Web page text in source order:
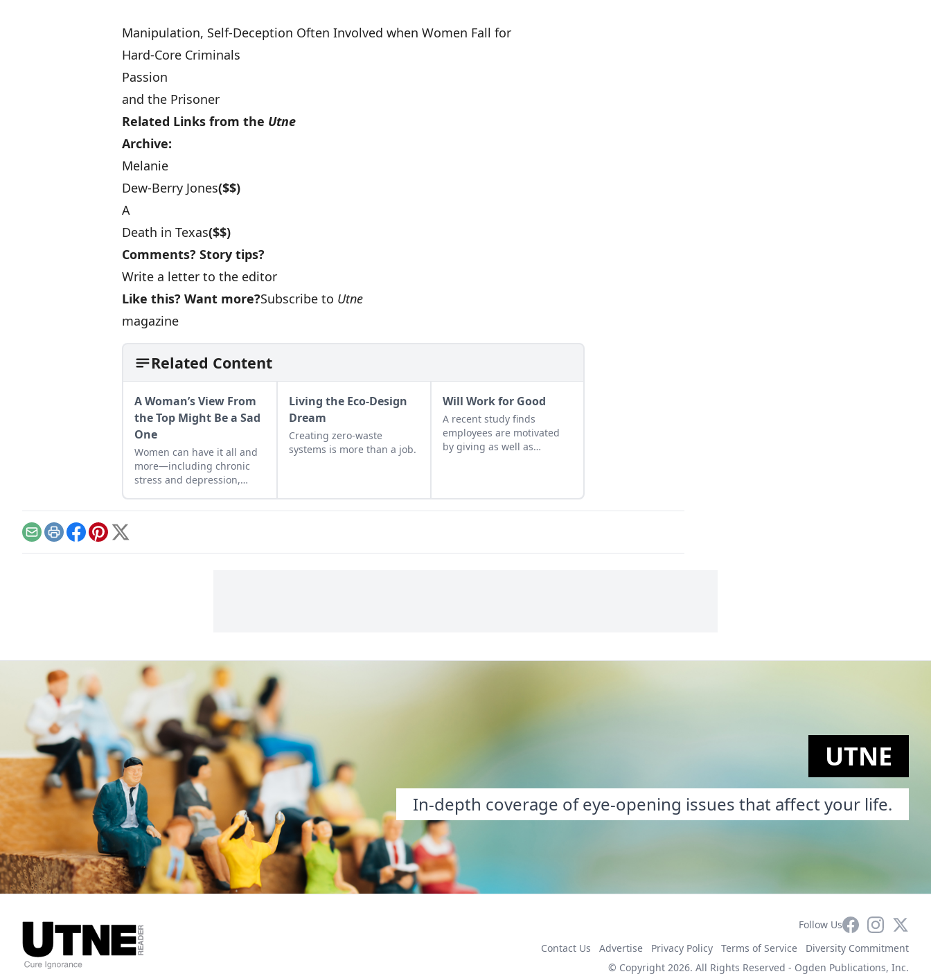
Manipulation, Self-Deception Often Involved when Women Fall for
Hard-Core Criminals
Passion
and the Prisoner
Related Links from the Utne
Archive:
Melanie
Dew-Berry Jones($$)
A
Death in Texas($$)
Comments? Story tips?
Write a letter to the editor
Like this? Want more?Subscribe to Utne
magazine
Related Content
A Woman’s View From
the Top Might Be a Sad
One
Women can have it all and
more—including chronic
stress and depression,
Living the Eco-Design
Dream
Creating zero-waste
systems is more than a job.
Will Work for Good
A recent study finds
employees are motivated
by giving as well as
EmailPrintFacebook
Pinterest
X
UTNE
In-depth coverage of eye-opening issues that affect your life.
Follow UsFacebookInstagram
X
Contact Us Advertise Privacy Policy Terms of Service
Diversity Commitment
© Copyright 2026. All Rights Reserved - Ogden Publications, Inc.